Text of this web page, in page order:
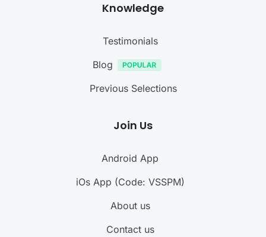
Knowledge
Testimonials
Blog
Previous Selections
Join Us
Android App
iOs App (Code: VSSPM)
About us
Contact us